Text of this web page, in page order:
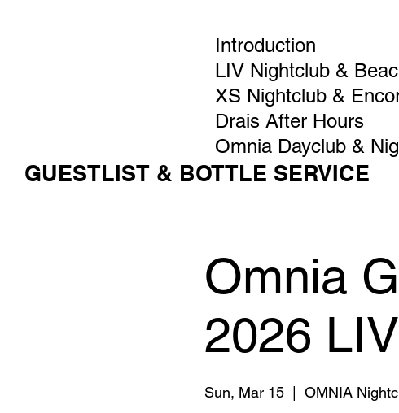
Introduction
LIV Nightclub &
XS Nightclub &
Drais After Hours
Omnia Dayclub &
GUESTLIST & BOTTLE SERVICE
Omnia
2026
Sun, Mar 15
  |
OMNIA